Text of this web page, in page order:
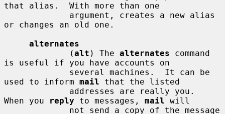
that alias.  With more than one
or changes an old one.
alternates
             (
alt ) The alternates command
is useful if you have accounts on
used to inform mail that the listed
When you
reply to messages, mail will